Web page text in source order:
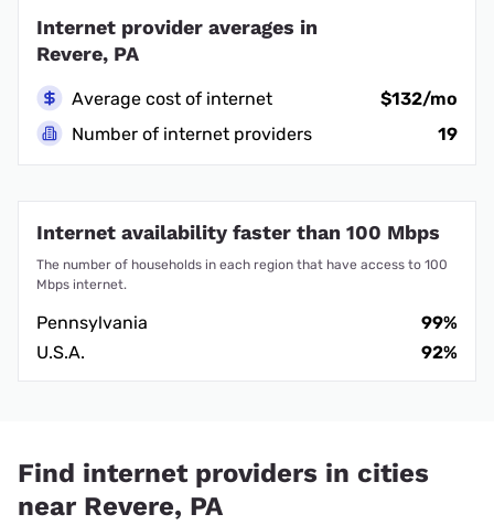
Internet provider averages in
Revere, PA
Average cost of internet
$132/mo
Number of internet providers
19
Internet availability faster than 100 Mbps
The number of households in each region that have access to 100
Mbps internet.
Pennsylvania
99%
U.S.A.
92%
Find internet providers in cities
near Revere, PA